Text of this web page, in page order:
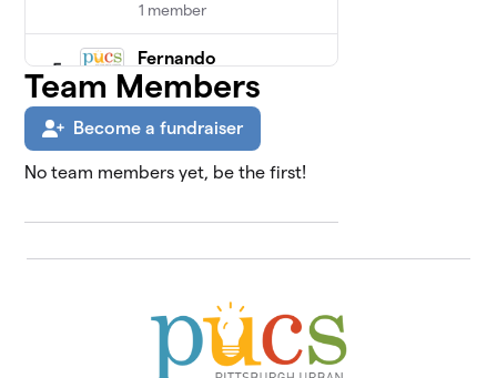
1 member
5
Fernando
Family
3 members
$5,015
PUCS Staff
23 members
$3,915
Jonathan
Corporate
Sponsors
0 members
$3,000
Team Members
Become a fundraiser
No team members yet, be the first!